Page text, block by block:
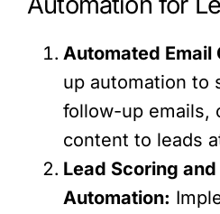
Automated Email
up automation to
follow-up emails,
content to leads
Lead Scoring
Automation: